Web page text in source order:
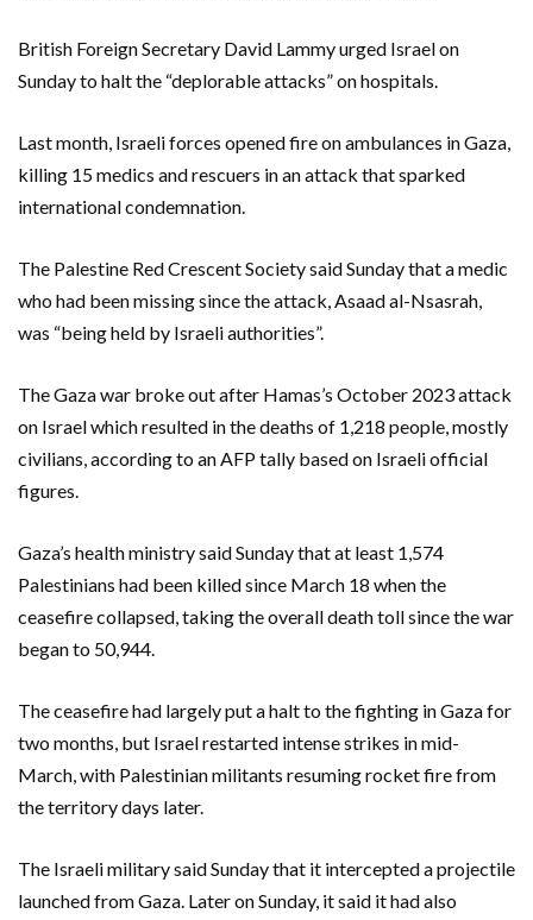
British Foreign Secretary David Lammy urged Israel on
Sunday to halt the “deplorable attacks” on hospitals.
Last month, Israeli forces opened fire on ambulances in Gaza,
killing 15 medics and rescuers in an attack that sparked
international condemnation.
The Palestine Red Crescent Society said Sunday that a medic
who had been missing since the attack, Asaad al-Nsasrah,
was “being held by Israeli authorities”.
The Gaza war broke out after Hamas’s October 2023 attack
on Israel which resulted in the deaths of 1,218 people, mostly
civilians, according to an AFP tally based on Israeli official
figures.
Gaza’s health ministry said Sunday that at least 1,574
Palestinians had been killed since March 18 when the
ceasefire collapsed, taking the overall death toll since the war
began to 50,944.
The ceasefire had largely put a halt to the fighting in Gaza for
two months, but Israel restarted intense strikes in mid-
March, with Palestinian militants resuming rocket fire from
the territory days later.
The Israeli military said Sunday that it intercepted a projectile
launched from Gaza. Later on Sunday, it said it had also